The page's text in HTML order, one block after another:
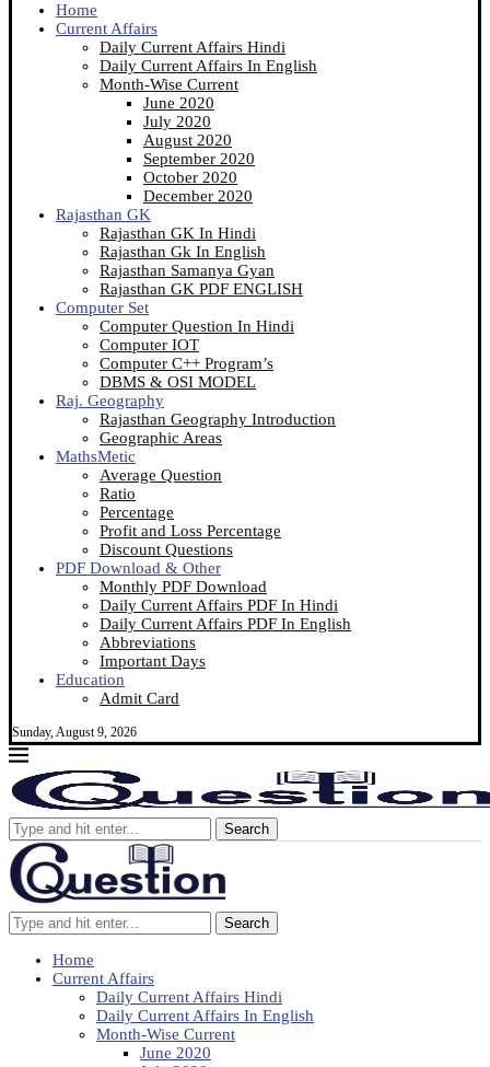
Home
Current Affairs
Daily Current Affairs Hindi
Daily Current Affairs In English
Month-Wise Current
June 2020
July 2020
August 2020
September 2020
October 2020
December 2020
Rajasthan GK
Rajasthan GK In Hindi
Rajasthan Gk In English
Rajasthan Samanya Gyan
Rajasthan GK PDF ENGLISH
Computer Set
Computer Question In Hindi
Computer IOT
Computer C++ Program’s
DBMS & OSI MODEL
Raj. Geography
Rajasthan Geography Introduction
Geographic Areas
MathsMetic
Average Question
Ratio
Percentage
Profit and Loss Percentage
Discount Questions
PDF Download & Other
Monthly PDF Download
Daily Current Affairs PDF In Hindi
Daily Current Affairs PDF In English
Abbreviations
Important Days
Education
Admit Card
Sunday, August 9, 2026
Search
Search
Home
Current Affairs
Daily Current Affairs Hindi
Daily Current Affairs In English
Month-Wise Current
June 2020